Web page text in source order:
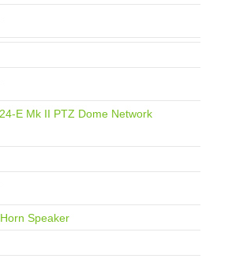
E Mk II PTZ Dome Network
Speaker